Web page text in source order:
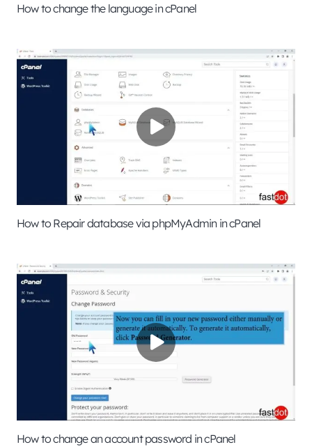
How to change the language in cPanel
How to Repair database via phpMyAdmin in cPanel
How to change an account password in cPanel